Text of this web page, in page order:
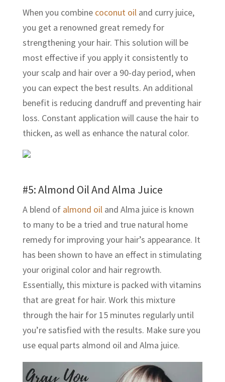
When you combine coconut oil and curry juice,
you get a renowned great remedy for
strengthening your hair. This solution will be
most effective if you apply it consistently to
your scalp and hair over a 90-day period, when
you can expect the best results. An additional
benefit is reducing dandruff and preventing hair
loss. Constant application will cause the hair to
thicken, as well as enhance the natural color.
#5: Almond Oil And Alma Juice
A blend of almond oil and Alma juice is known
to many to be a tried and true natural home
remedy for improving your hair’s appearance. It
has been shown to have an effect in stimulating
your original color and hair regrowth.
Essentially, this mixture is packed with vitamins
that are great for hair. Work this mixture
through the hair for 15 minutes regularly until
you’re satisfied with the results. Make sure you
use equal parts almond oil and Alma juice.